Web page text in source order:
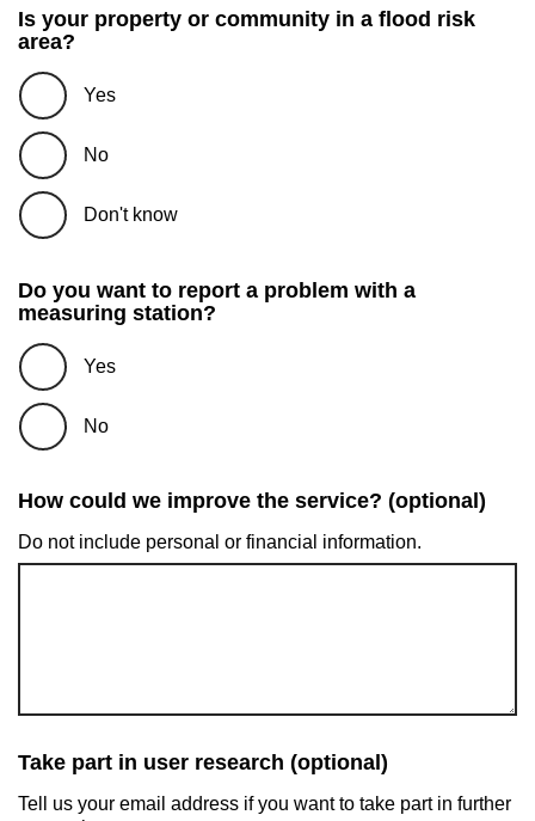
Is your property or community in a flood risk
area?
Yes
No
Don't know
Do you want to report a problem with a
measuring station?
Yes
No
How could we improve the service? (optional)
Do not include personal or financial information.
Take part in user research (optional)
Tell us your email address if you want to take part in further